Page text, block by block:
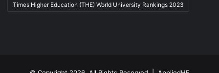
Times Higher Education (THE) World University Rankings 2023